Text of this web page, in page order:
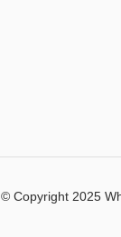
© Copyright 2025